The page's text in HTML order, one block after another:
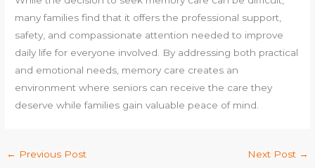
many families find that it offers the professional support,
safety, and compassionate attention needed to improve
daily life for everyone involved. By addressing both practical
and emotional needs, memory care creates an
environment where seniors can receive the care they
deserve while families gain valuable peace of mind.
← Previous Post Next Post →